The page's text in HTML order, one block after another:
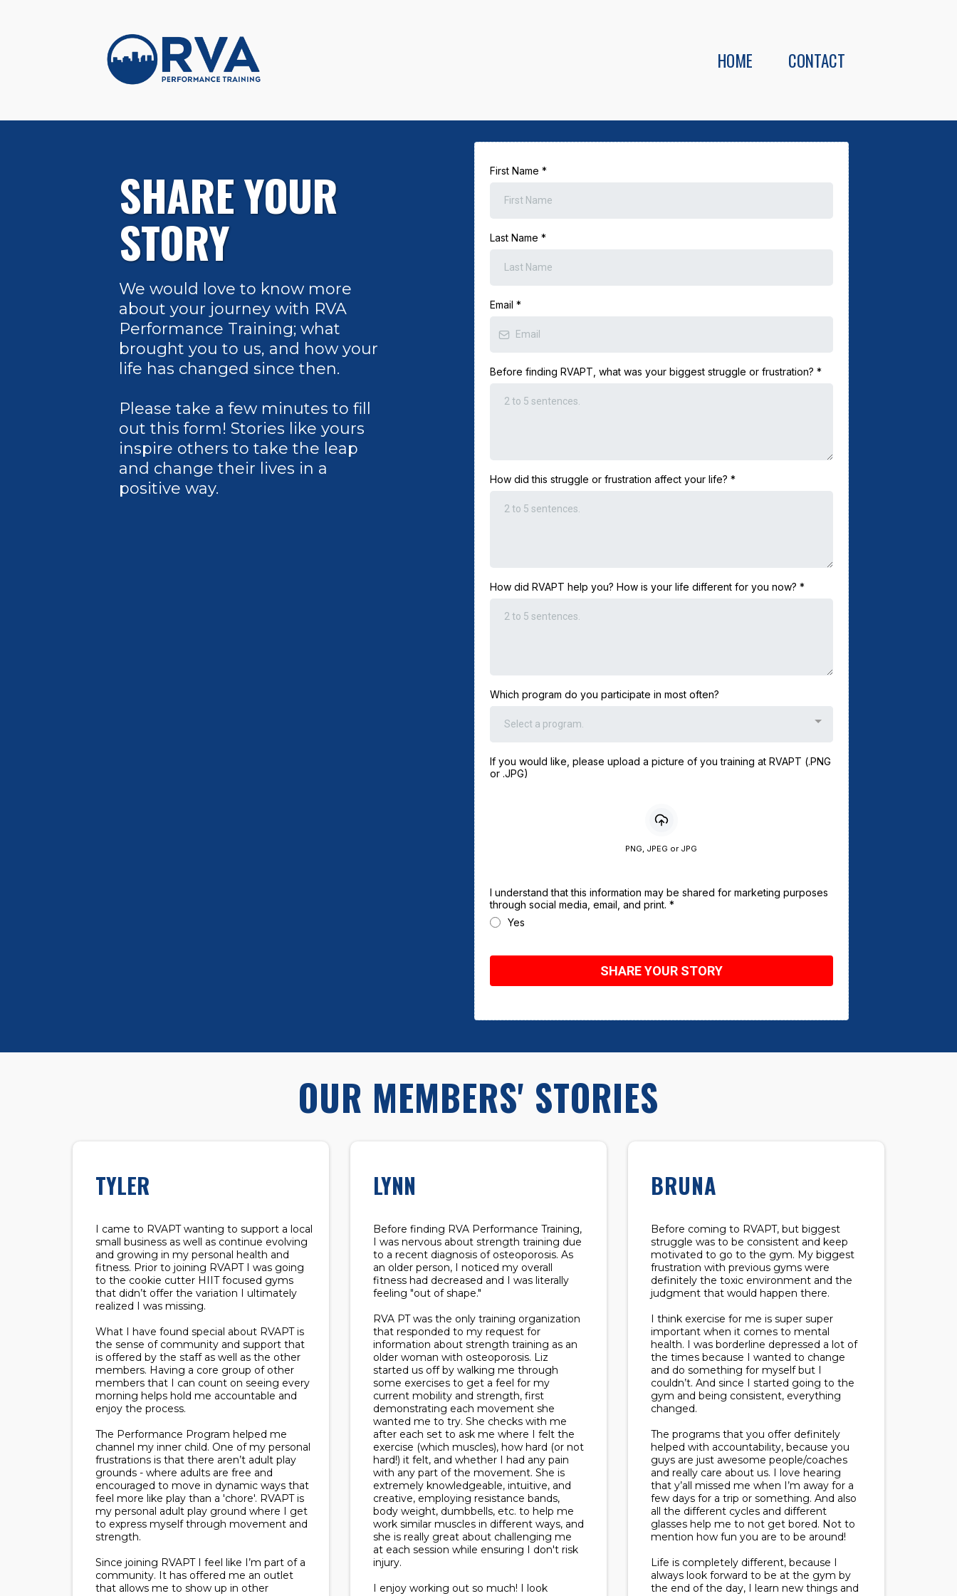
HOME CONTACT
SHARE YOUR
STORY
We would love to know more
about your journey with RVA
Performance Training; what
brought you to us, and how your
life has changed since then.
Please take a few minutes to fill
out this form! Stories like yours
inspire others to take the leap
and change their lives in a
positive way.
First Name *
Last Name *
Email *
Before finding RVAPT, what was your biggest struggle or frustration? *
How did this struggle or frustration affect your life? *
How did RVAPT help you? How is your life different for you now? *
Which program do you participate in most often?
Select a program.
If you would like, please upload a picture of you training at RVAPT (.PNG
or .JPG)
PNG, JPEG or JPG
I understand that this information may be shared for marketing purposes
through social media, email, and print. *
Yes
SHARE YOUR STORY
OUR MEMBERS' STORIES
TYLER
I came to RVAPT wanting to support a local
small business as well as continue evolving
and growing in my personal health and
fitness. Prior to joining RVAPT I was going
to the cookie cutter HIIT focused gyms
that didn’t offer the variation I ultimately
realized I was missing.
What I have found special about RVAPT is
the sense of community and support that
is offered by the staff as well as the other
members. Having a core group of other
members that I can count on seeing every
morning helps hold me accountable and
enjoy the process.
The Performance Program helped me
channel my inner child. One of my personal
frustrations is that there aren’t adult play
grounds - where adults are free and
encouraged to move in dynamic ways that
feel more like play than a 'chore'. RVAPT is
my personal adult play ground where I get
to express myself through movement and
strength.
Since joining RVAPT I feel like I’m part of a
community. It has offered me an outlet
that allows me to show up in other
LYNN
Before finding RVA Performance Training,
I was nervous about strength training due
to a recent diagnosis of osteoporosis. As
an older person, I noticed my overall
fitness had decreased and I was literally
feeling "out of shape."
RVA PT was the only training organization
that responded to my request for
information about strength training as an
older woman with osteoporosis. Liz
started us off by walking me through
some exercises to get a feel for my
current mobility and strength, first
demonstrating each movement she
wanted me to try. She checks with me
after each set to ask me where I felt the
exercise (which muscles), how hard (or not
hard!) it felt, and whether I had any pain
with any part of the movement. She is
extremely knowledgeable, intuitive, and
creative, employing resistance bands,
body weight, dumbbells, etc. to help me
work similar muscles in different ways, and
she is really great about challenging me
at each session while ensuring I don't risk
injury.
I enjoy working out so much! I look
BRUNA
Before coming to RVAPT, but biggest
struggle was to be consistent and keep
motivated to go to the gym. My biggest
frustration with previous gyms were
definitely the toxic environment and the
judgment that would happen there.
I think exercise for me is super super
important when it comes to mental
health. I was borderline depressed a lot of
the times because I wanted to change
and do something for myself but I
couldn’t. And since I started going to the
gym and being consistent, everything
changed.
The programs that you offer definitely
helped with accountability, because you
guys are just awesome people/coaches
and really care about us. I love hearing
that y’all missed me when I’m away for a
few days for a trip or something. And also
all the different cycles and different
glasses help me to not get bored. Not to
mention how fun you are to be around!
Life is completely different, because I
always look forward to be at the gym by
the end of the day, I learn new things and